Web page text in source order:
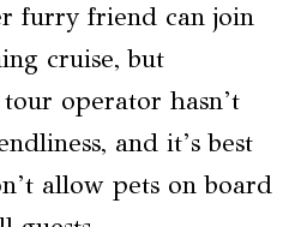
furry friend can join
cruise, but
operator hasn’t
and it’s best
allow pets on board